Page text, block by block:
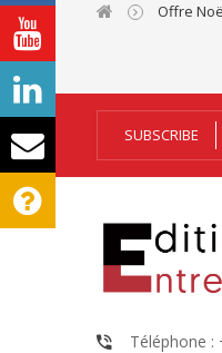
Offre
SUBSCRIBE
Téléphone :